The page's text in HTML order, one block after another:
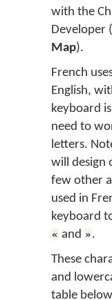
with the
Developer
Map).
French
English,
keyboard
need to
letters.
will design
few other
used in
keyboard
« and ».
These
and
table